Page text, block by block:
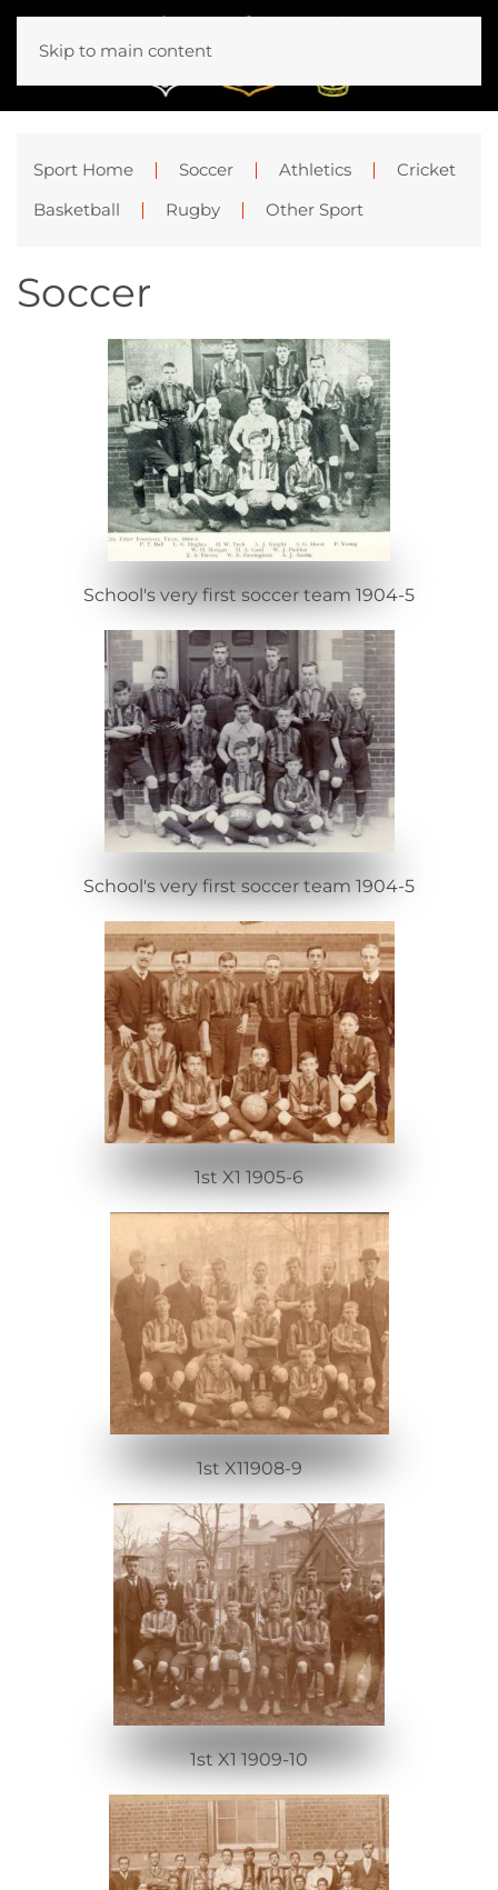
Skip to main content
Sport Home Soccer Athletics
Cricket
Basketball
Rugby Other Sport
Soccer
School's very first soccer team 1904-5
School's very first soccer team 1904-5
1st X1 1905-6
1st X11908-9
1st X1 1909-10